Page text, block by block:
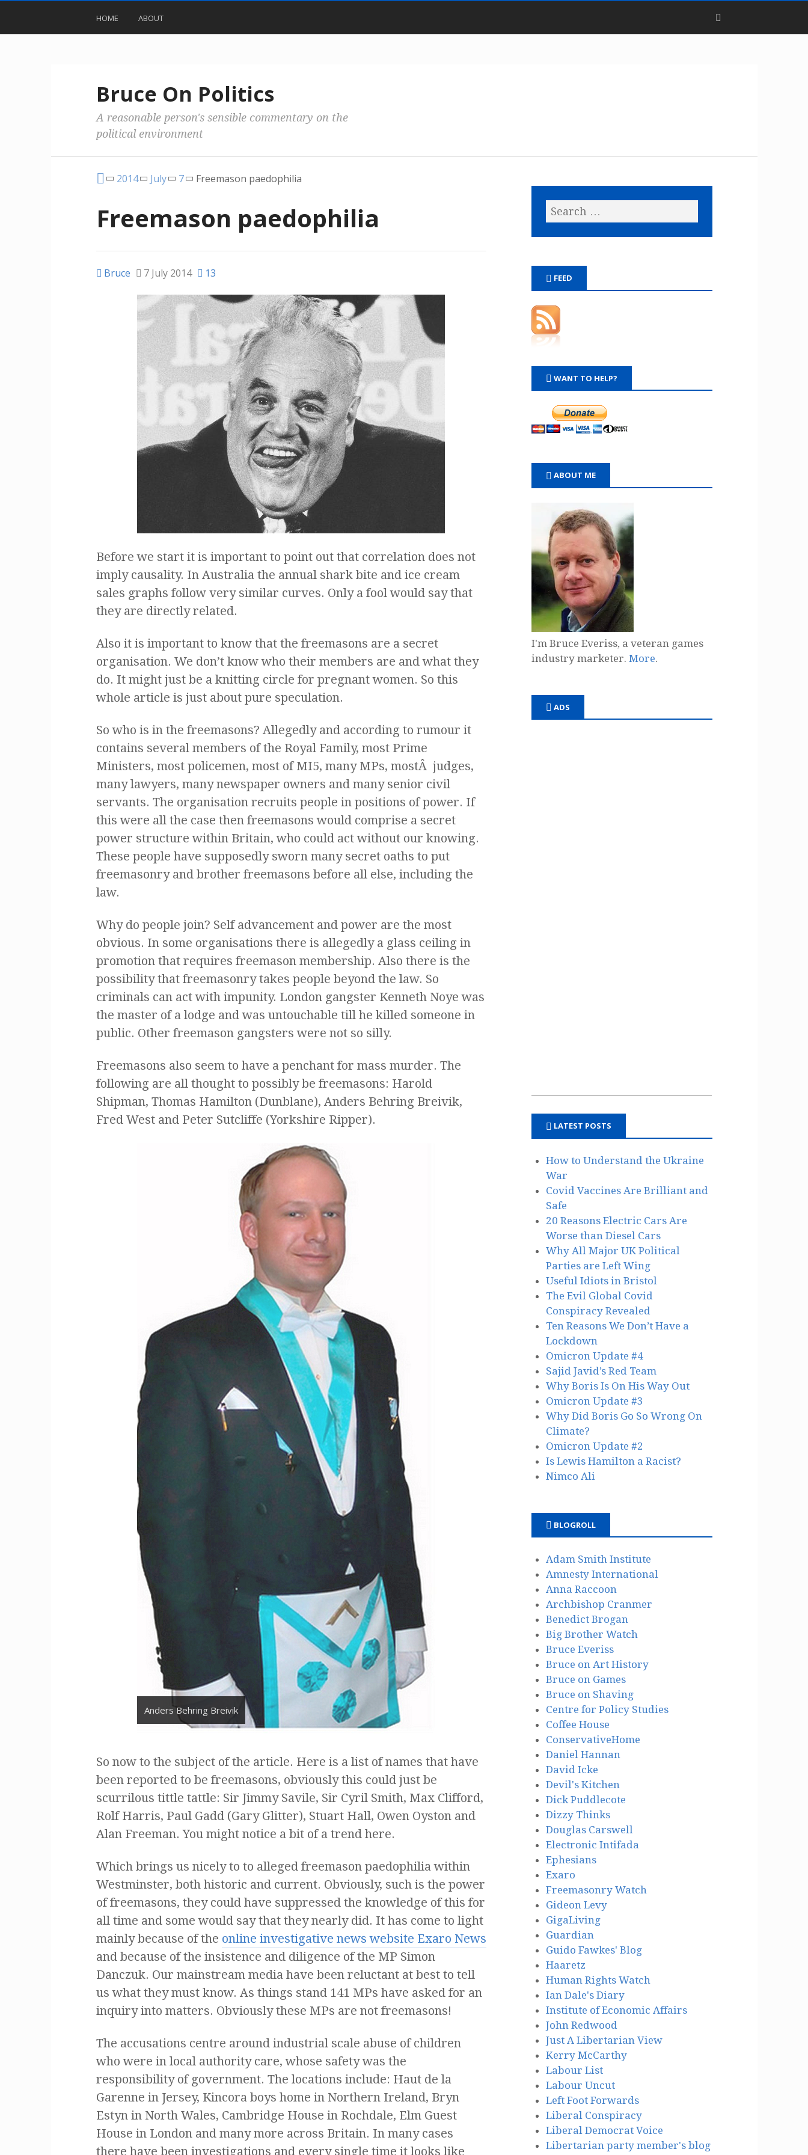
HOME ABOUT
Bruce On Politics
A reasonable person's sensible commentary on the
political environment
2014 July 7 Freemason paedophilia
Freemason paedophilia
Bruce 7 July 2014 13
Before we start it is important to point out that correlation does not
imply causality. In Australia the annual shark bite and ice cream
sales graphs follow very similar curves. Only a fool would say that
they are directly related.
Also it is important to know that the freemasons are a secret
organisation. We don’t know who their members are and what they
do. It might just be a knitting circle for pregnant women. So this
whole article is just about pure speculation.
So who is in the freemasons? Allegedly and according to rumour it
contains several members of the Royal Family, most Prime
Ministers, most policemen, most of MI5, many MPs, mostÂ judges,
many lawyers, many newspaper owners and many senior civil
servants. The organisation recruits people in positions of power. If
this were all the case then freemasons would comprise a secret
power structure within Britain, who could act without our knowing.
These people have supposedly sworn many secret oaths to put
freemasonry and brother freemasons before all else, including the
law.
Why do people join? Self advancement and power are the most
obvious. In some organisations there is allegedly a glass ceiling in
promotion that requires freemason membership. Also there is the
possibility that freemasonry takes people beyond the law. So
criminals can act with impunity. London gangster Kenneth Noye was
the master of a lodge and was untouchable till he killed someone in
public. Other freemason gangsters were not so silly.
Freemasons also seem to have a penchant for mass murder. The
following are all thought to possibly be freemasons: Harold
Shipman, Thomas Hamilton (Dunblane), Anders Behring Breivik,
Fred West and Peter Sutcliffe (Yorkshire Ripper).
Anders Behring Breivik
So now to the subject of the article. Here is a list of names that have
been reported to be freemasons, obviously this could just be
scurrilous tittle tattle: Sir Jimmy Savile, Sir Cyril Smith, Max Clifford,
Rolf Harris, Paul Gadd (Gary Glitter), Stuart Hall, Owen Oyston and
Alan Freeman. You might notice a bit of a trend here.
Which brings us nicely to to alleged freemason paedophilia within
Westminster, both historic and current. Obviously, such is the power
of freemasons, they could have suppressed the knowledge of this for
all time and some would say that they nearly did. It has come to light
mainly because of the online investigative news website Exaro News
and because of the insistence and diligence of the MP Simon
Danczuk. Our mainstream media have been reluctant at best to tell
us what they must know. As things stand 141 MPs have asked for an
inquiry into matters. Obviously these MPs are not freemasons!
The accusations centre around industrial scale abuse of children
who were in local authority care, whose safety was the
responsibility of government. The locations include: Haut de la
Garenne in Jersey, Kincora boys home in Northern Ireland, Bryn
Estyn in North Wales, Cambridge House in Rochdale, Elm Guest
House in London and many more across Britain. In many cases
there have been investigations and every single time it looks like
FEED
WANT TO HELP?
ABOUT ME
I'm Bruce Everiss, a veteran games
industry marketer.More.
ADS
LATEST POSTS
How to Understand the Ukraine
War
Covid Vaccines Are Brilliant and
Safe
20 Reasons Electric Cars Are
Worse than Diesel Cars
Why All Major UK Political
Parties are Left Wing
Useful Idiots in Bristol
The Evil Global Covid
Conspiracy Revealed
Ten Reasons We Don’t Have a
Lockdown
Omicron Update #4
Sajid Javid’s Red Team
Why Boris Is On His Way Out
Omicron Update #3
Why Did Boris Go So Wrong On
Climate?
Omicron Update #2
Is Lewis Hamilton a Racist?
Nimco Ali
BLOGROLL
Adam Smith Institute
Amnesty International
Anna Raccoon
Archbishop Cranmer
Benedict Brogan
Big Brother Watch
Bruce Everiss
Bruce on Art History
Bruce on Games
Bruce on Shaving
Centre for Policy Studies
Coffee House
ConservativeHome
Daniel Hannan
David Icke
Devil's Kitchen
Dick Puddlecote
Dizzy Thinks
Douglas Carswell
Electronic Intifada
Ephesians
Exaro
Freemasonry Watch
Gideon Levy
GigaLiving
Guardian
Guido Fawkes' Blog
Haaretz
Human Rights Watch
Ian Dale's Diary
Institute of Economic Affairs
John Redwood
Just A Libertarian View
Kerry McCarthy
Labour List
Labour Uncut
Left Foot Forwards
Liberal Conspiracy
Liberal Democrat Voice
Libertarian party member's blog